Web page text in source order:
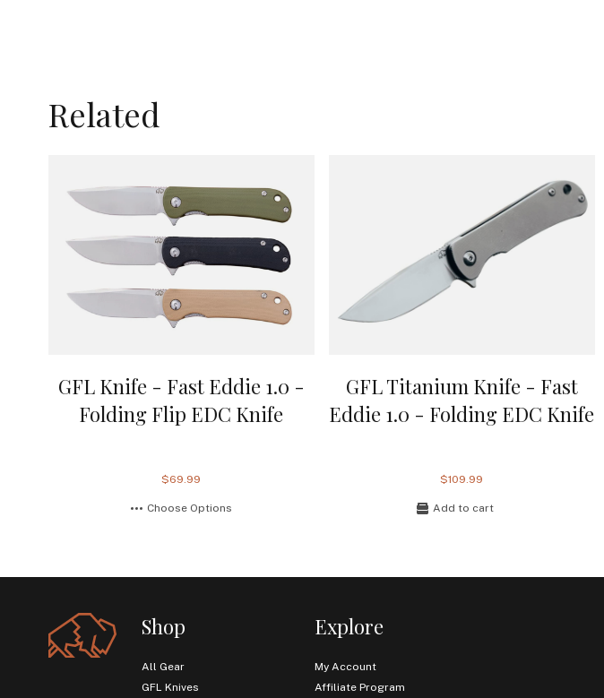
Related
GFL Knife - Fast Eddie 1.0 -
Folding Flip EDC Knife
$69.99
Choose Options
GFL Titanium Knife - Fast
Eddie 1.0 - Folding EDC Knife
$109.99
Add to cart
Shop
All Gear
GFL Knives
Explore
My Account
Affiliate Program